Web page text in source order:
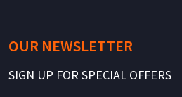
OUR NEWSLETTER
SIGN UP FOR SPECIAL OFFERS